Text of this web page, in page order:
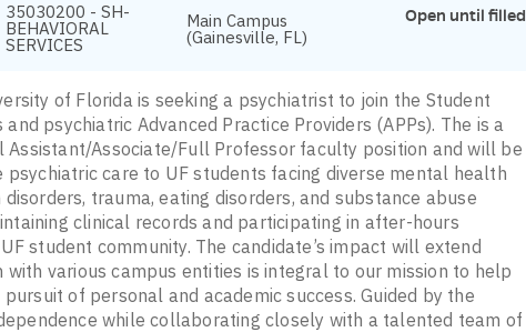
35030200 - SH-
BEHAVIORAL
SERVICES
Main Campus
(Gainesville, FL)
Open until filled
of Florida is seeking a psychiatrist to join the Student
psychiatric Advanced Practice Providers (APPs). The is a
Associate/Full Professor faculty position and will be
care to UF students facing diverse mental health
trauma, eating disorders, and substance abuse
clinical records and participating in after-hours
student community. The candidate’s impact will extend
various campus entities is integral to our mission to help
of personal and academic success. Guided by the
while collaborating closely with a talented team of